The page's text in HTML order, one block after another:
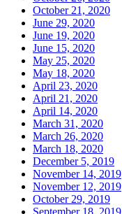
October 21, 2020
June 29, 2020
June 19, 2020
June 15, 2020
May 25, 2020
May 18, 2020
April 23, 2020
April 21, 2020
April 14, 2020
March 31, 2020
March 26, 2020
March 18, 2020
December 5, 2019
November 14, 2019
November 12, 2019
October 29, 2019
September 18, 2019